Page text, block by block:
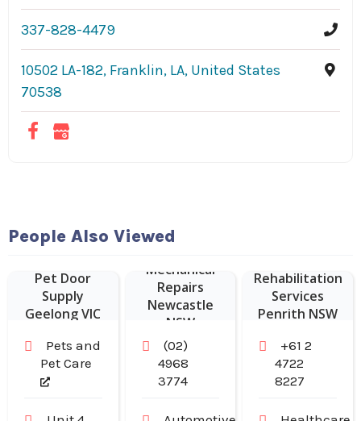
337-828-4479
10502 LA-182, Franklin, LA, United States
70538
People Also Viewed
Pet Door
Supply
Geelong VIC
Pets and
Pet Care
Mechanical
Repairs
Newcastle
NSW
(02)
4968
3774
Rehabilitation
Services
Penrith NSW
+61 2
4722
8227